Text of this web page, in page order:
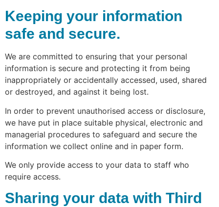
Keeping your information
safe and secure.
We are committed to ensuring that your personal
information is secure and protecting it from being
inappropriately or accidentally accessed, used, shared
or destroyed, and against it being lost.
In order to prevent unauthorised access or disclosure,
we have put in place suitable physical, electronic and
managerial procedures to safeguard and secure the
information we collect online and in paper form.
We only provide access to your data to staff who
require access.
Sharing your data with Third